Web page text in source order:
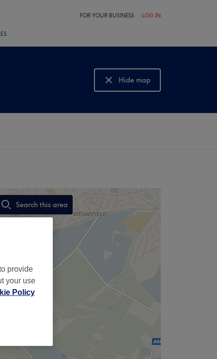
FOR YOUR BUSINESS LOG IN
Hide map
Show map
Search this area
,
provide
your use
Policy